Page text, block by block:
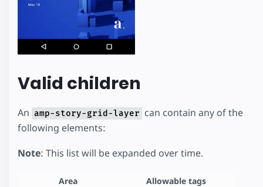
Valid children
An amp-story-grid-layer can contain any of the
following elements:
Note: This list will be expanded over time.
Area
Allowable tags